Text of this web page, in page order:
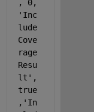
, 0,
'Inc
lude
Cove
rage
Resu
lt' ,
true
, 'In